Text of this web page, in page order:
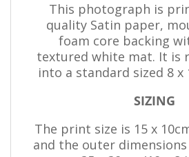
This photograph is
quality Satin paper,
foam core backing
textured white mat. It is
into a standard sized 8 x
SIZING
The print size is 15 x
and the outer